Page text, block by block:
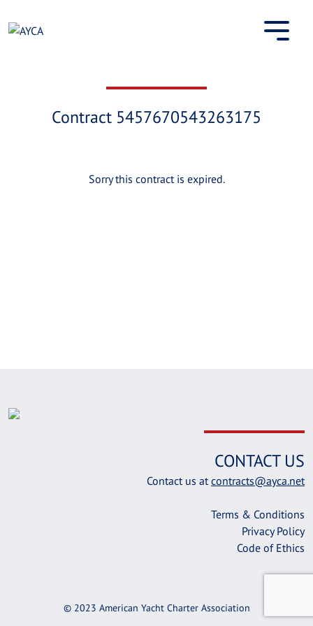
to
Contract 5457670543263175
Sorry this contract is expired.
CONTACT US
Contact us atcontracts@ayca.net
Terms & Conditions
Privacy Policy
Code of Ethics
© 2023 American Yacht Charter Association